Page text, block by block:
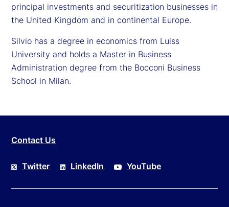
principal investments and securitization businesses in
the United Kingdom and in continental Europe.
Silvio has a degree in economics from Luiss
University and holds a Master in Business
Administration degree from the Bocconi Business
School in Milan.
Contact Us
Twitter LinkedIn YouTube